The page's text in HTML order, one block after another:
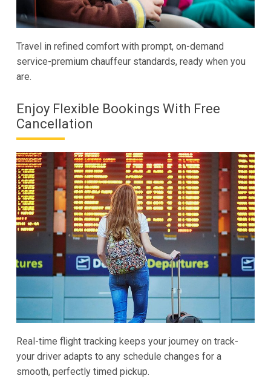
Travel in refined comfort with prompt, on-demand
service-premium chauffeur standards, ready when you
are.
Enjoy Flexible Bookings With Free
Cancellation
Real-time flight tracking keeps your journey on track-
your driver adapts to any schedule changes for a
smooth, perfectly timed pickup.